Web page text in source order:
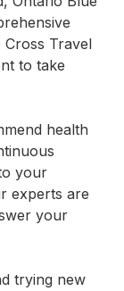
Cross Travel
to take
health
your
experts are
your
trying new